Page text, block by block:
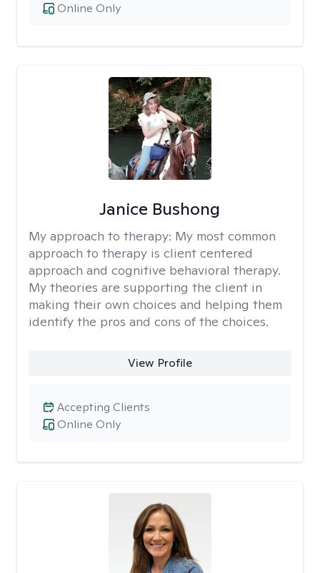
Online Only
Janice Bushong
My approach to therapy: My most common
approach to therapy is client centered
approach and cognitive behavioral therapy.
My theories are supporting the client in
making their own choices and helping them
identify the pros and cons of the choices.
View Profile
Online Only
Accepting Clients